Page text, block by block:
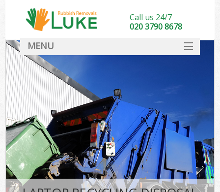
Call us 24/7
020 3790 8678
MENU
DEALS
FAQ
CONTACT